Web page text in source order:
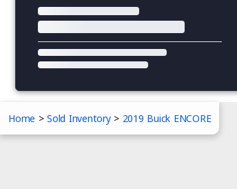
Home >Sold Inventory> 2019 Buick ENCORE